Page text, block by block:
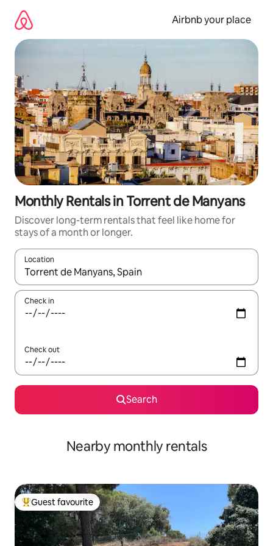
content
Airbnb your place
Monthly Rentals in Torrent de Manyans
Discover long-term rentals that feel like home for
stays of a month or longer.
Location
When results are available, navigate with the up and down
Check in
Check out
Search
Nearby monthly rentals
Top guest favourite
Guest favourite